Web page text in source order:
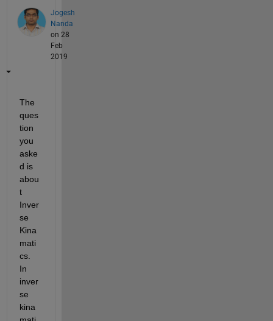
Jogesh
Nanda
on 28
Feb
2019
The
ques
tion
you
aske
d is
abou
t
Inver
se
Kina
mati
cs.
In
inver
se
kina